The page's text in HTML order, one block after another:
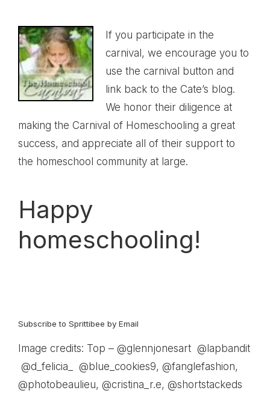
If you participate in the
carnival, we encourage you to
use the carnival button and
link back to the Cate’s blog.
We honor their diligence at
making the Carnival of Homeschooling a great
success, and appreciate all of their support to
the homeschool community at large.
Happy
homeschooling!
Subscribe to Sprittibee by Email
Image credits: Top – @glennjonesart @lapbandit
@d_felicia_ @blue_cookies9, @fanglefashion,
@photobeaulieu, @cristina_r.e, @shortstackeds